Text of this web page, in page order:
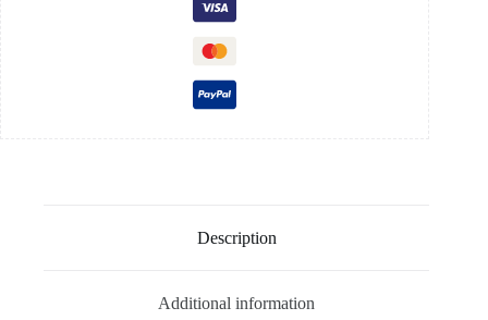
Description
Additional information